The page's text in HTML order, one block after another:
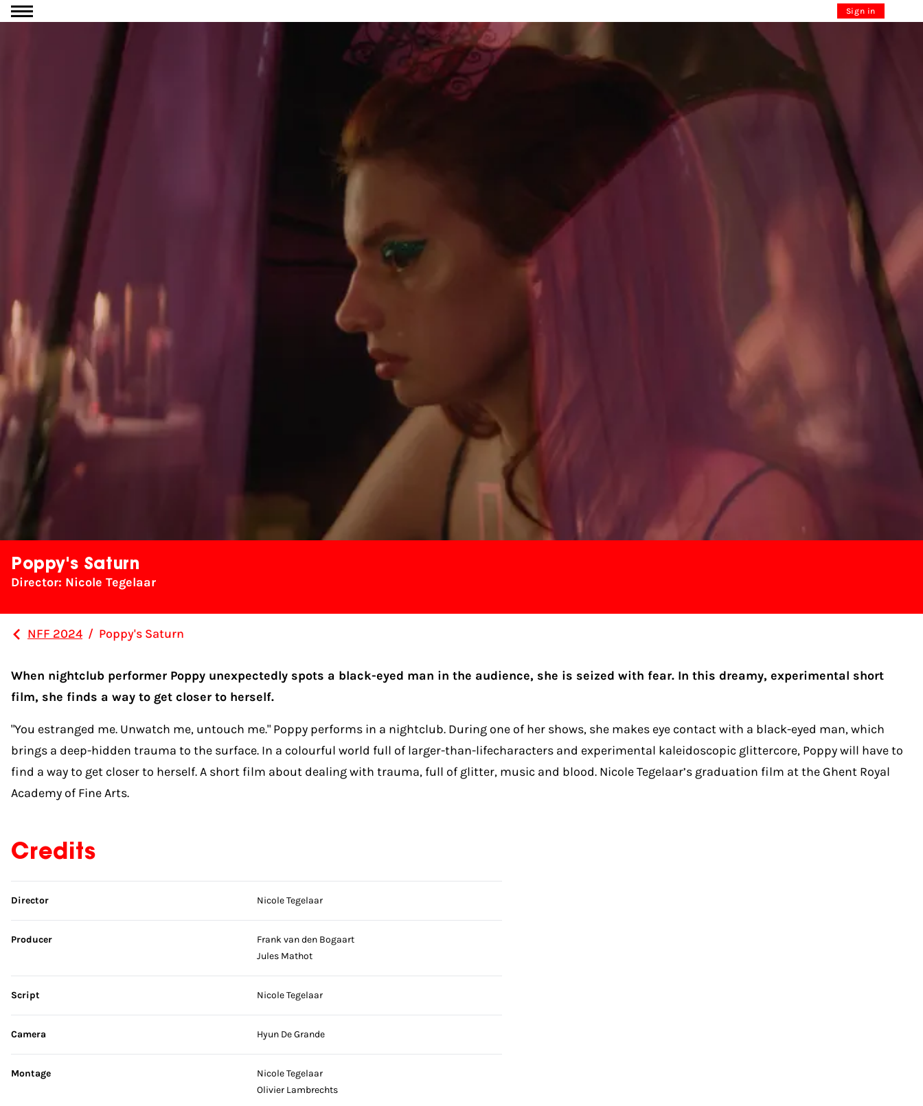
Go to content Sign in
Poppy's Saturn
Director: Nicole Tegelaar
NFF 2024 / Poppy's Saturn
When nightclub performer Poppy unexpectedly spots a black-eyed man in the audience, she is seized with fear. In this dreamy, experimental short
film, she finds a way to get closer to herself.
"You estranged me. Unwatch me, untouch me." Poppy performs in a nightclub. During one of her shows, she makes eye contact with a black-eyed man, which
brings a deep-hidden trauma to the surface. In a colourful world full of larger-than-lifecharacters and experimental kaleidoscopic glittercore, Poppy will have to
find a way to get closer to herself. A short film about dealing with trauma, full of glitter, music and blood. Nicole Tegelaar’s graduation film at the Ghent Royal
Academy of Fine Arts.
Credits
Skip credits
Director Nicole Tegelaar
Producer
Frank van den Bogaart
Jules Mathot
Script Nicole Tegelaar
Camera Hyun De Grande
Montage
Nicole Tegelaar
Olivier Lambrechts